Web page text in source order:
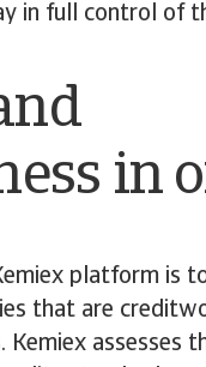
in full control of
in
platform is
that are
assesses